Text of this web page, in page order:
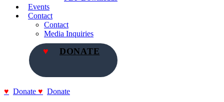
Events
Contact
Contact
Media Inquiries
DONATE
Donate Donate